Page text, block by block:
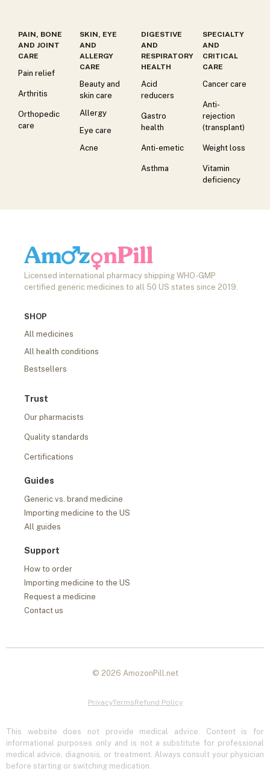
PAIN, BONE
AND JOINT
CARE
Pain relief
Arthritis
Orthopedic
care
SKIN, EYE
AND
ALLERGY
CARE
Beauty and
skin care
Allergy
Eye care
Acne
DIGESTIVE
AND
RESPIRATORY
HEALTH
Acid
reducers
Gastro
health
Anti-emetic
Asthma
SPECIALTY
AND
CRITICAL
CARE
Cancer care
Anti-
rejection
(transplant)
Weight loss
Vitamin
deficiency
Licensed international pharmacy shipping WHO-GMP
certified generic medicines to all 50 US states since 2019.
SHOP
All medicines
All health conditions
Bestsellers
Trust
Our pharmacists
Quality standards
Certifications
Guides
Generic vs. brand medicine
Importing medicine to the US
All guides
Support
How to order
Importing medicine to the US
Request a medicine
Contact us
© 2026 AmozonPill.net
PrivacyTermsRefund Policy
This website does not provide medical advice. Content is for
informational purposes only and is not a substitute for professional
medical advice, diagnosis, or treatment. Always consult your physician
before starting or switching medication.